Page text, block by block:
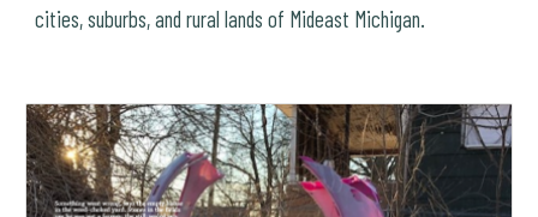
cities, suburbs, and rural lands of Mideast Michigan.